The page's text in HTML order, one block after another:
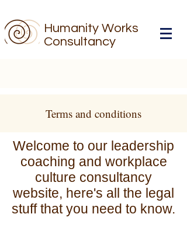
Humanity Works
Consultancy
Terms and conditions
Welcome to our leadership
coaching and workplace
culture consultancy
website, here's all the legal
stuff that you need to know.